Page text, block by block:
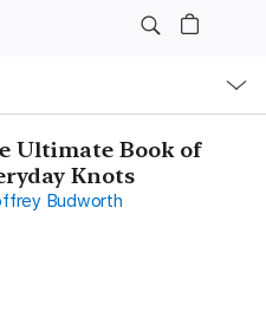
Ultimate Book of
Knots
Budworth